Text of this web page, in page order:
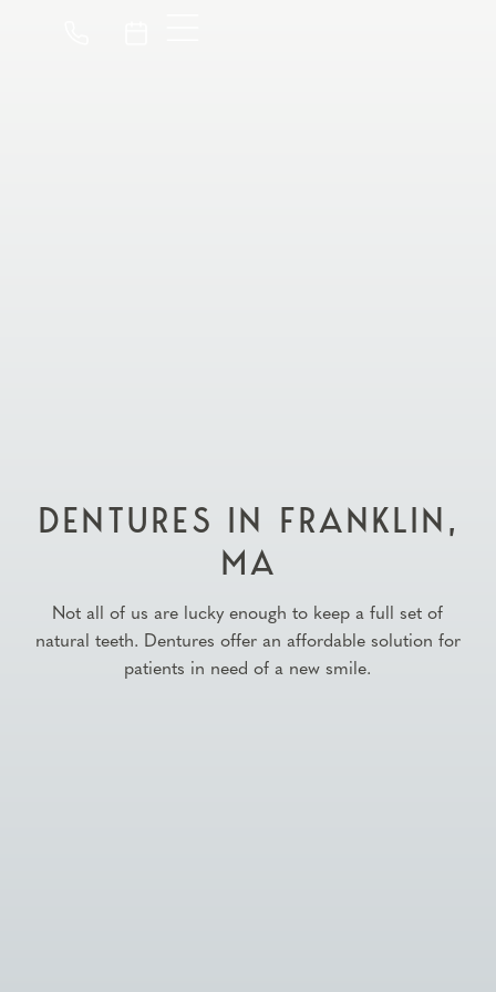
DENTURES IN FRANKLIN,
MA
Not all of us are lucky enough to keep a full set of
natural teeth. Dentures offer an affordable solution for
patients in need of a new smile.